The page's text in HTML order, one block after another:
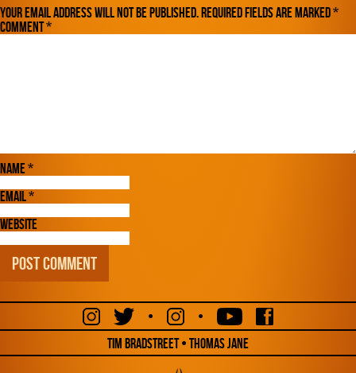
Your email address will not be published.Required fields are marked*
Comment*
Name*
Email*
Website
•
•
Tim Bradstreet • Thomas Jane